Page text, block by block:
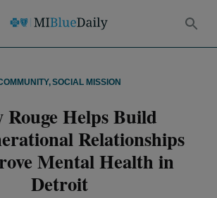
,SOCIAL MISSION
Rouge Helps Build
Relationships
Mental Health in
Detroit